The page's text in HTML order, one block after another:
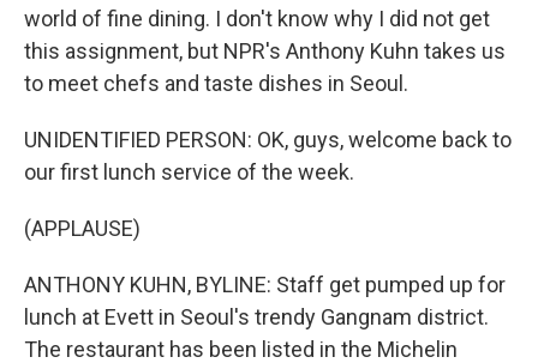
world of fine dining. I don't know why I did not get
this assignment, but NPR's Anthony Kuhn takes us
to meet chefs and taste dishes in Seoul.
UNIDENTIFIED PERSON: OK, guys, welcome back to
our first lunch service of the week.
(APPLAUSE)
ANTHONY KUHN, BYLINE: Staff get pumped up for
lunch at Evett in Seoul's trendy Gangnam district.
The restaurant has been listed in the Michelin